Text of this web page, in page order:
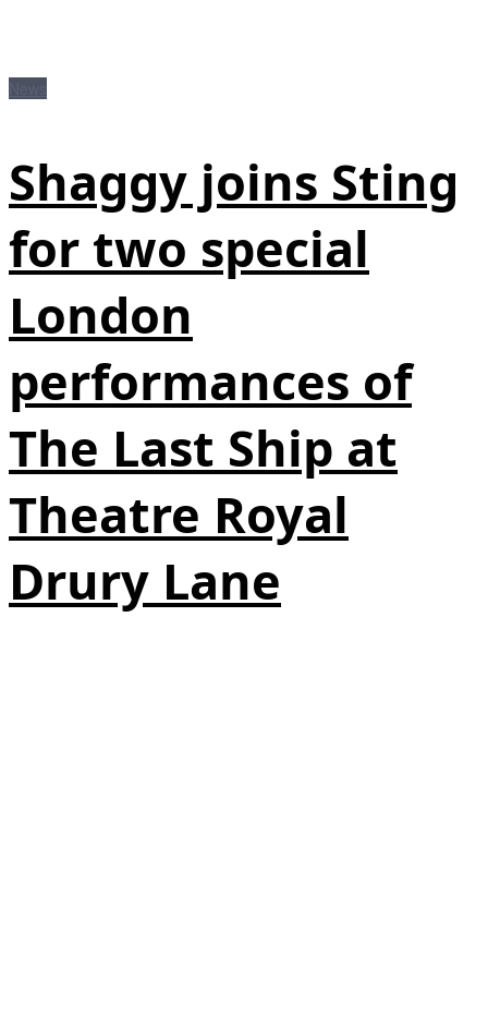
Shaggy joins Sting
for two special
London
performances of
The Last Ship at
Theatre Royal
Drury Lane